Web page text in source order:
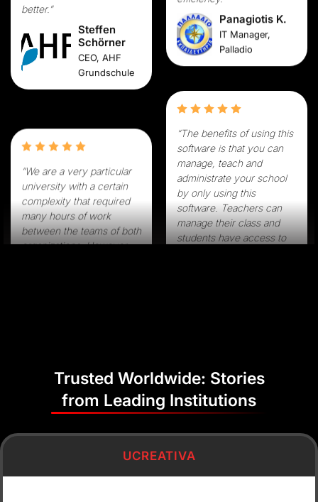
“We are a very particular
university with a certain
complexity that required
many hours of work
between the teams of both
organizations. However,
the availability of the
flexibility.”
Mariella Coto
Digital
Schörner
CEO, AHF
Grundschule
efficiency.”
Panagiotis K.
IT Manager,
“The benefits of using this
software is that you can
manage, teach and
administrate your school
by only using this
software. Teachers can
manage their class and
students have access to
Trusted Worldwide: Stories
from Leading Institutions
UCREATIVA